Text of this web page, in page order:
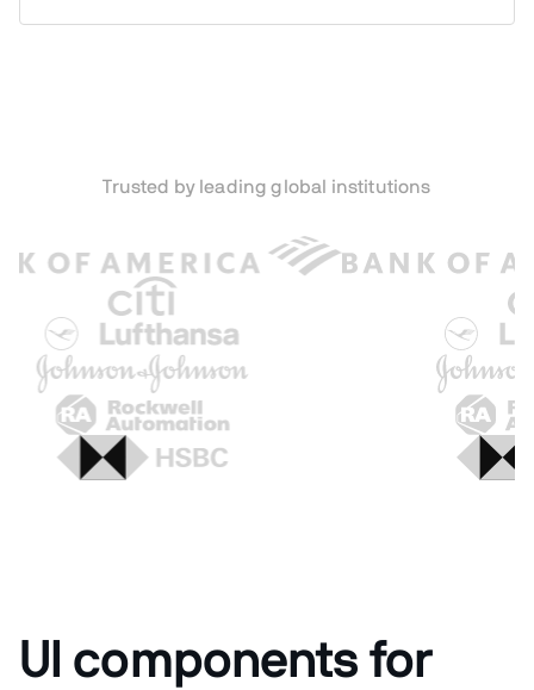
Trusted by leading global institutions
UI components for